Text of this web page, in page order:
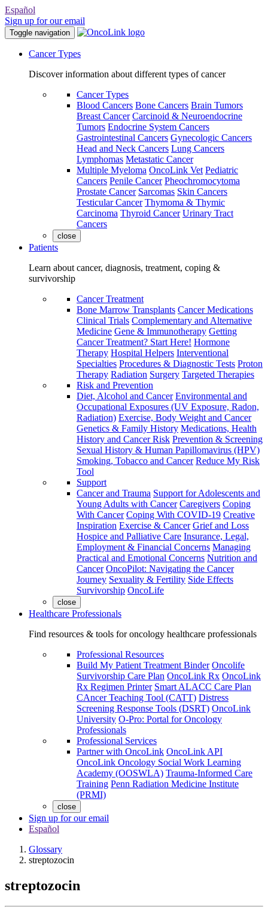
Español
Sign up for our email
Toggle navigation
Cancer Types
Discover information about different types of cancer
Cancer Types
Blood Cancers Bone Cancers Brain Tumors
Breast Cancer Carcinoid & Neuroendocrine
Tumors Endocrine System Cancers
Gastrointestinal Cancers Gynecologic Cancers
Head and Neck Cancers Lung Cancers
Lymphomas Metastatic Cancer
Multiple Myeloma OncoLink Vet Pediatric
Cancers Penile Cancer Pheochromocytoma
Prostate Cancer Sarcomas Skin Cancers
Testicular Cancer Thymoma & Thymic
Carcinoma Thyroid Cancer Urinary Tract
Cancers
close
Patients
Learn about cancer, diagnosis, treatment, coping &
survivorship
Cancer Treatment
Bone Marrow Transplants Cancer Medications
Clinical Trials Complementary and Alternative
Medicine Gene & Immunotherapy Getting
Cancer Treatment? Start Here! Hormone
Therapy Hospital Helpers Interventional
Specialties Procedures & Diagnostic Tests Proton
Therapy Radiation Surgery Targeted Therapies
Risk and Prevention
Diet, Alcohol and Cancer Environmental and
Occupational Exposures (UV Exposure, Radon,
Radiation) Exercise, Body Weight and Cancer
Genetics & Family History Medications, Health
History and Cancer Risk Prevention & Screening
Sexual History & Human Papillomavirus (HPV)
Smoking, Tobacco and Cancer Reduce My Risk
Tool
Support
Cancer and Trauma Support for Adolescents and
Young Adults with Cancer Caregivers Coping
With Cancer Coping With COVID-19 Creative
Inspiration Exercise & Cancer Grief and Loss
Hospice and Palliative Care Insurance, Legal,
Employment & Financial Concerns Managing
Practical and Emotional Concerns Nutrition and
Cancer OncoPilot: Navigating the Cancer
Journey Sexuality & Fertility Side Effects
Survivorship OncoLife
close
Healthcare Professionals
Find resources & tools for oncology healthcare professionals
Professional Resources
Build My Patient Treatment Binder Oncolife
Survivorship Care Plan OncoLink Rx OncoLink
Rx Regimen Printer Smart ALACC Care Plan
CAncer Teaching Tool (CATT) Distress
Screening Response Tools (DSRT) OncoLink
University O-Pro: Portal for Oncology
Professionals
Professional Services
Partner with OncoLink OncoLink API
OncoLink Oncology Social Work Learning
Academy (OOSWLA) Trauma-Informed Care
Training Penn Radiation Medicine Institute
(PRMI)
close
Sign up for our email
Español
Glossary
streptozocin
streptozocin